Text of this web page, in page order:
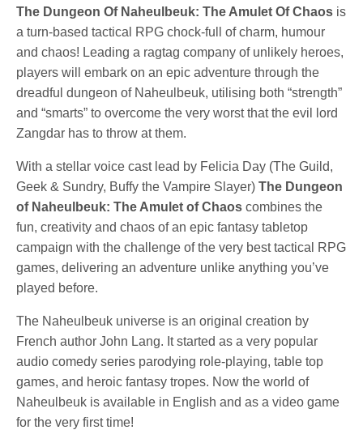
The Dungeon Of Naheulbeuk: The Amulet Of Chaos is
a turn-based tactical RPG chock-full of charm, humour
and chaos! Leading a ragtag company of unlikely heroes,
players will embark on an epic adventure through the
dreadful dungeon of Naheulbeuk, utilising both “strength”
and “smarts” to overcome the very worst that the evil lord
Zangdar has to throw at them.
With a stellar voice cast lead by Felicia Day (The Guild,
Geek & Sundry, Buffy the Vampire Slayer)The Dungeon
of Naheulbeuk: The Amulet of Chaos combines the
fun, creativity and chaos of an epic fantasy tabletop
campaign with the challenge of the very best tactical RPG
games, delivering an adventure unlike anything you’ve
played before.
The Naheulbeuk universe is an original creation by
French author John Lang. It started as a very popular
audio comedy series parodying role-playing, table top
games, and heroic fantasy tropes. Now the world of
Naheulbeuk is available in English and as a video game
for the very first time!